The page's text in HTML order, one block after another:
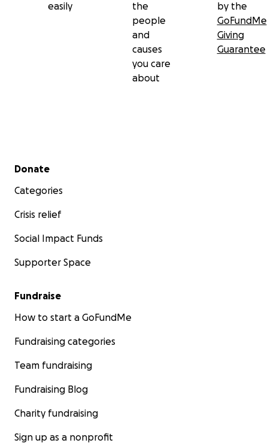
easily
the
people
and
causes
you care
about
by the
GoFundMe
Giving
Guarantee
Secondary menu
Donate
Categories
Crisis relief
Social Impact Funds
Supporter Space
Fundraise
How to start a GoFundMe
Fundraising categories
Team fundraising
Fundraising Blog
Charity fundraising
Sign up as a nonprofit